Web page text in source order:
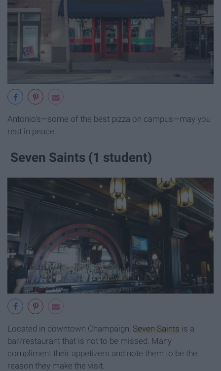
Antonio's—some of the best pizza on campus—may you
rest in peace.
Seven Saints (1 student)
Located in downtown Champaign, Seven Saints is a
bar/restaurant that is not to be missed. Many
compliment their appetizers and note them to be the
reason they make the visit.